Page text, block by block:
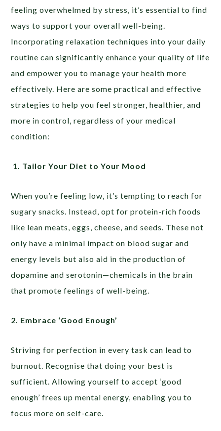
feeling overwhelmed by stress, it’s essential to find
ways to support your overall well-being.
Incorporating relaxation techniques into your daily
routine can significantly enhance your quality of life
and empower you to manage your health more
effectively. Here are some practical and effective
strategies to help you feel stronger, healthier, and
more in control, regardless of your medical
condition:
1. Tailor Your Diet to Your Mood
When you’re feeling low, it’s tempting to reach for
sugary snacks. Instead, opt for protein-rich foods
like lean meats, eggs, cheese, and seeds. These not
only have a minimal impact on blood sugar and
energy levels but also aid in the production of
dopamine and serotonin—chemicals in the brain
that promote feelings of well-being.
2. Embrace ‘Good Enough’
Striving for perfection in every task can lead to
burnout. Recognise that doing your best is
sufficient. Allowing yourself to accept ‘good
enough’ frees up mental energy, enabling you to
focus more on self-care.